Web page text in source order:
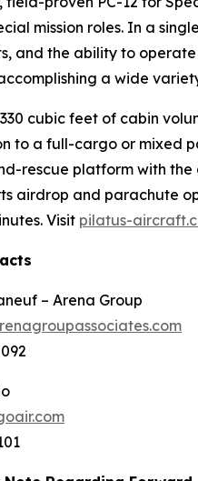
mission roles. In a
and the ability to
a wide
330 cubic feet of cabin
to a full-cargo or mixed
rescue platform with
airdrop and parachute
Visit pilatus-
– Arena Group
778 5092